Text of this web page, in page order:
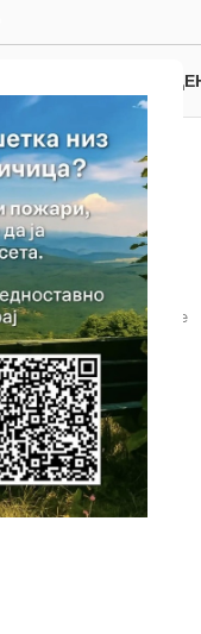
Goga
Goga – Mountain House